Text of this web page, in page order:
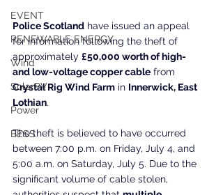
EVENT
RENEWABLE ENERGY
Wind
SolarPV
Power
BESS
Police Scotland have issued an appeal
for information following the theft of
approximately £50,000 worth of high-
and low-voltage copper cable from
Crystal Rig Wind Farm in Innerwick, East
Lothian.
The theft is believed to have occurred
between 7:00 p.m. on Friday, July 4, and
5:00 a.m. on Saturday, July 5. Due to the
significant volume of cable stolen,